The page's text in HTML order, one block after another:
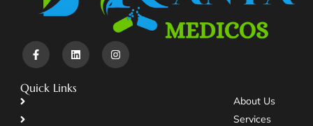
Quick Links
About Us
Services